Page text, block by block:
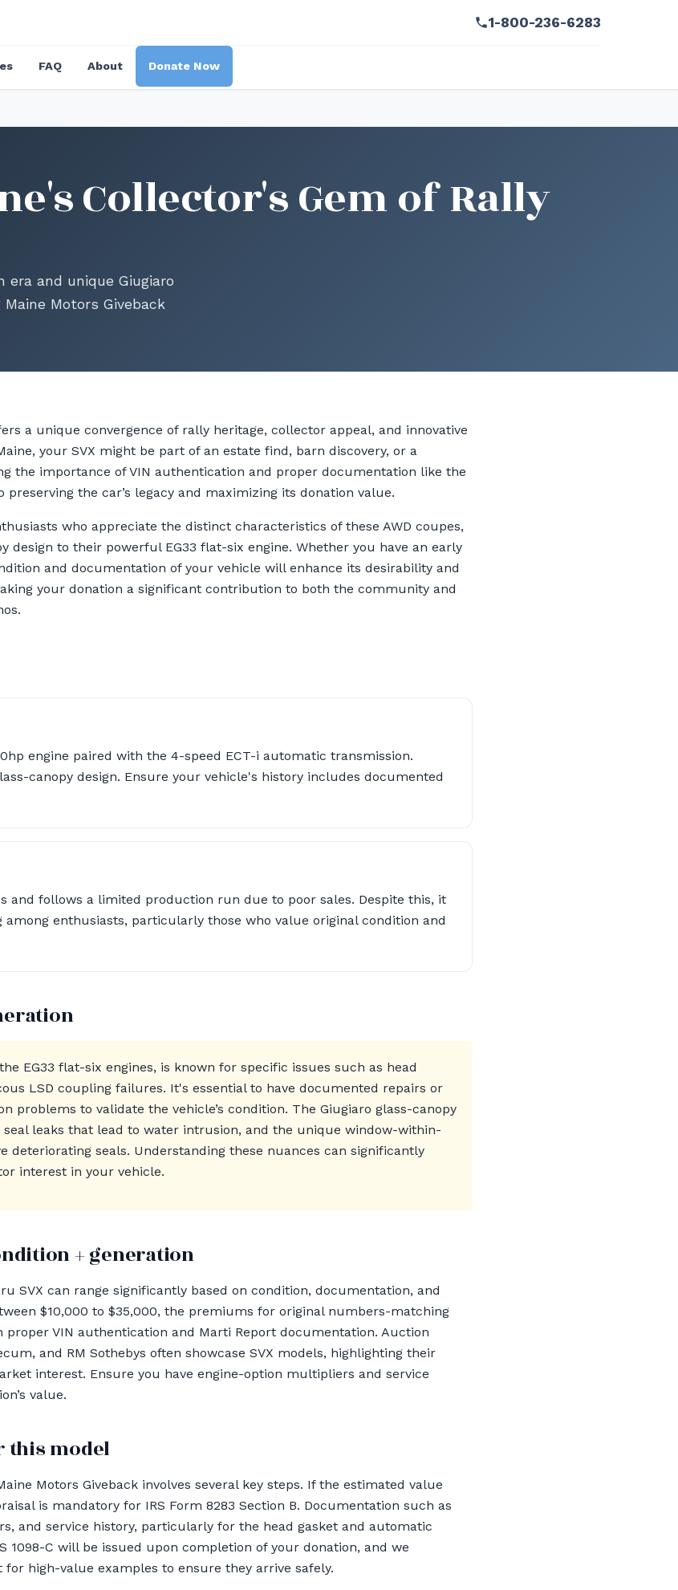
1-800-236-6283
FAQ About Donate Now
Collector's Gem of Rally
and unique Giugiaro
Motors Giveback
a unique convergence of rally heritage, collector appeal, and innovative
your SVX might be part of an estate find, barn discovery, or a
the importance of VIN authentication and proper documentation like the
preserving the car’s legacy and maximizing its donation value.
who appreciate the distinct characteristics of these AWD coupes,
design to their powerful EG33 flat-six engine. Whether you have an early
and documentation of your vehicle will enhance its desirability and
your donation a significant contribution to both the community and
engine paired with the 4-speed ECT-i automatic transmission.
canopy design. Ensure your vehicle's history includes documented
and follows a limited production run due to poor sales. Despite this, it
enthusiasts, particularly those who value original condition and
EG33 flat-six engines, is known for specific issues such as head
LSD coupling failures. It's essential to have documented repairs or
problems to validate the vehicle’s condition. The Giugiaro glass-canopy
leaks that lead to water intrusion, and the unique window-within-
deteriorating seals. Understanding these nuances can significantly
interest in your vehicle.
+ generation
SVX can range significantly based on condition, documentation, and
$10,000 to $35,000, the premiums for original numbers-matching
proper VIN authentication and Marti Report documentation. Auction
and RM Sothebys often showcase SVX models, highlighting their
interest. Ensure you have engine-option multipliers and service
value.
this model
Motors Giveback involves several key steps. If the estimated value
is mandatory for IRS Form 8283 Section B. Documentation such as
and service history, particularly for the head gasket and automatic
1098-C will be issued upon completion of your donation, and we
high-value examples to ensure they arrive safely.